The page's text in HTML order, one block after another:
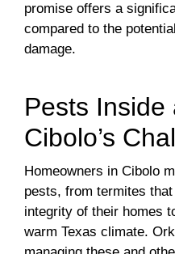
promise offers a
compared to the
damage.
Pests Inside
Cibolo’s
Homeowners in Cibolo
pests, from termites
integrity of their homes
warm Texas climate.